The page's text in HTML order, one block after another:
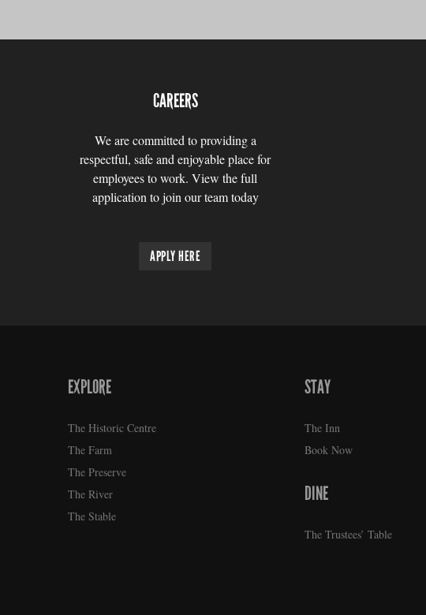
CAREERS
We are committed to providing a
respectful, safe and enjoyable place for
employees to work. View the full
application to join our team today
APPLY HERE
EXPLORE
The Historic Centre
The Farm
The Preserve
The River
The Stable
STAY
The Inn
Book Now
DINE
The Trustees’ Table